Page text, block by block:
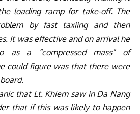
loading ramp for take-off. The
by fast taxiing and then
It was effective and on arrival he
as a “compressed mass” of
could figure was that there were
that Lt. Khiem saw in Da Nang
that if this was likely to happen